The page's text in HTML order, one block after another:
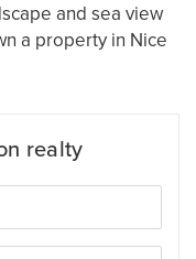
and sea view
a property in Nice
realty